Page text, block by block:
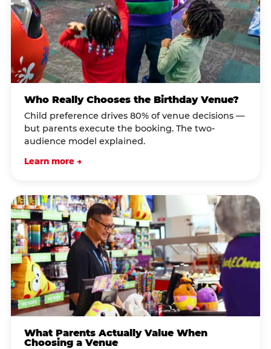
Who Really Chooses the Birthday Venue?
Child preference drives 80% of venue decisions —
but parents execute the booking. The two-
audience model explained.
Learn more →
What Parents Actually Value When
Choosing a Venue